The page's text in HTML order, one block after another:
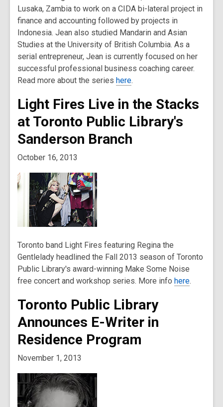
Lusaka, Zambia to work on a CIDA bi-lateral project in
finance and accounting followed by projects in
Indonesia. Jean also studied Mandarin and Asian
Studies at the University of British Columbia. As a
serial entrepreneur, Jean is currently focused on her
successful professional business coaching career.
Read more about the series here.
Light Fires Live in the Stacks
at Toronto Public Library's
Sanderson Branch
October 16, 2013
Toronto band Light Fires featuring Regina the
Gentlelady headlined the Fall 2013 season of Toronto
Public Library's award-winning Make Some Noise
free concert and workshop series. More info here.
Toronto Public Library
Announces E-Writer in
Residence Program
November 1, 2013